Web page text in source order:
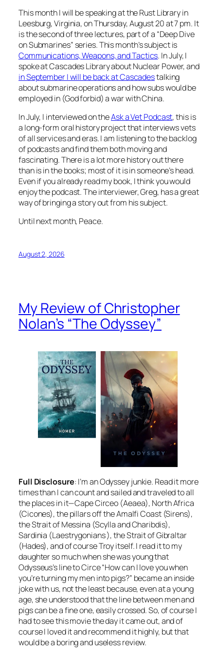
This month I will be speaking at the Rust Library in
Leesburg, Virginia, on Thursday, August 20 at 7 pm. It
is the second of three lectures, part of a “Deep Dive
on Submarines” series. This month’s subject is
Communications, Weapons, and Tactics. In July, I
spoke at Cascades Library about Nuclear Power, and
in September I will be back at Cascadestalking
about submarine operations and how subs would be
employed in (God forbid) a war with China.
In July, I interviewed on theAsk a Vet Podcast, this is
a long-form oral history project that interviews vets
of all services and eras. I am listening to the backlog
of podcasts and find them both moving and
fascinating. There is a lot more history out there
than is in the books; most of it is in someone’s head.
Even if you already read my book, I think you would
enjoy the podcast. The interviewer, Greg, has a great
way of bringing a story out from his subject.
Until next month, Peace.
August 2, 2026
My Review of Christopher
Nolan’s “The Odyssey”
Full Disclosure: I’m an Odyssey junkie. Read it more
times than I can count and sailed and traveled to all
the places in it—Cape Circeo (Aeaea), North Africa
(Cicones), the pillars off the Amalfi Coast (Sirens),
the Strait of Messina (Scylla and Charibdis),
Sardinia (Laestrygonians ), the Strait of Gibraltar
(Hades), and of course Troy itself. I read it to my
daughter so much when she was young that
Odysseus’s line to Circe “How can I love you when
you’re turning my men into pigs?” became an inside
joke with us, not the least because, even at a young
age, she understood that the line between men and
pigs can be a fine one, easily crossed. So, of course I
had to see this movie the day it came out, and of
course I loved it and recommend it highly, but that
would be a boring and useless review.